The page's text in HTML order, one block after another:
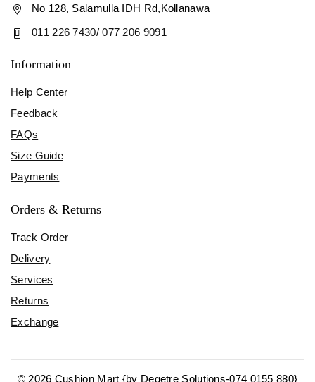
No 128, Salamulla IDH Rd,Kollanawa
011 226 7430/ 077 206 9091
Information
Help Center
Feedback
FAQs
Size Guide
Payments
Orders & Returns
Track Order
Delivery
Services
Returns
Exchange
© 2026 Cushion Mart {by Degetre Solutions-074 0155 880}